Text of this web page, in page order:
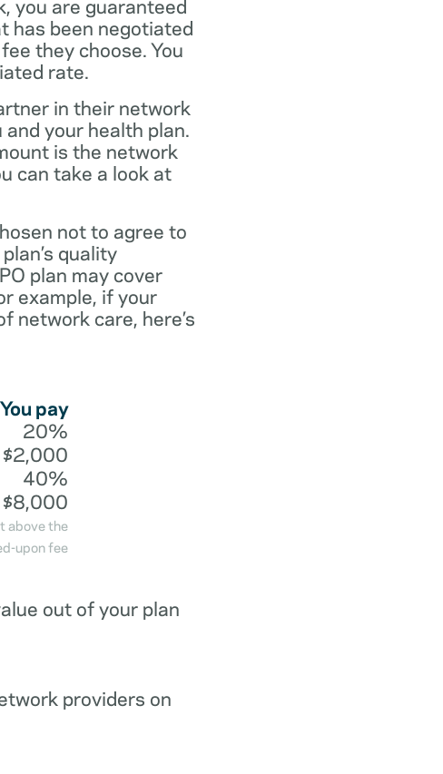
has been negotiated
they choose. You
rate.
in their network
your health plan.
is the network
can take a look at
not to agree to
quality
plan may cover
example, if your
care, here’s
You pay
20%
$2,000
40%
$8,000
above the
upon fee
out of your plan
providers on